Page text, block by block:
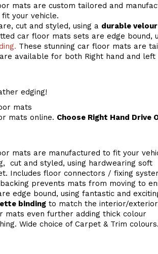
mats are custom tailored and
your vehicle.
cut and styled, using a durable velour
car floor mats sets are edge bound,
These stunning car floor mats are
available for both Right hand and left
edging!
mats
mats online. Choose Right Hand Drive
mats are manufactured to fit your
cut and styled, using hardwearing soft
Includes floor connectors / fixing
prevents mats from moving to
edge bound, using fantastic and
binding to match the interior/
mats even further adding thick colour
Wide choice of Carpet & Trim colours.